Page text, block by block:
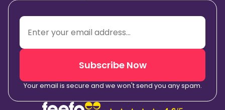
Subscribe Now
Your email is secure and we won't send you any spam.